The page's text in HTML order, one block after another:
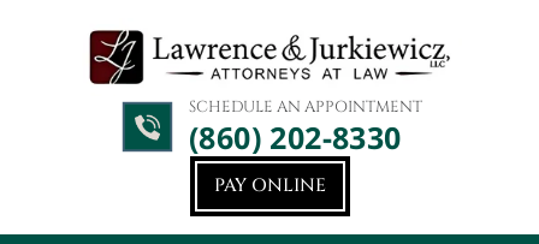
PAY ONLINE
SCHEDULE AN APPOINTMENT
(860) 202-8330